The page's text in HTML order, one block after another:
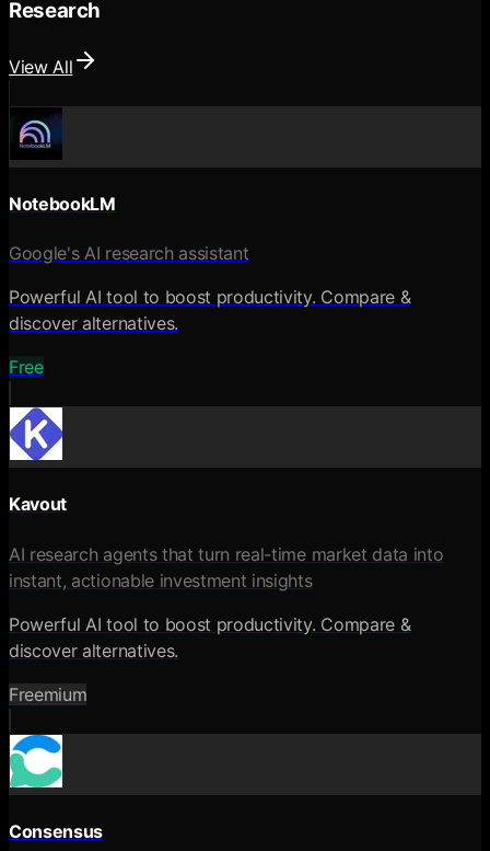
Research
View All
NotebookLM
Google's AI research assistant
Powerful AI tool to boost productivity. Compare &
discover alternatives.
Free
Kavout
AI research agents that turn real-time market data into
instant, actionable investment insights
Powerful AI tool to boost productivity. Compare &
discover alternatives.
Freemium
Consensus